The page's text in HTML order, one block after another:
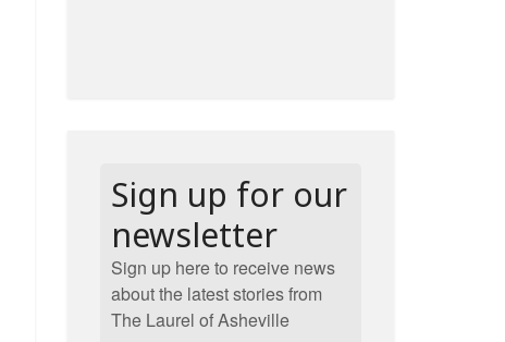
Sign up for our
newsletter
Sign up here to receive news
about the latest stories from
The Laurel of Asheville